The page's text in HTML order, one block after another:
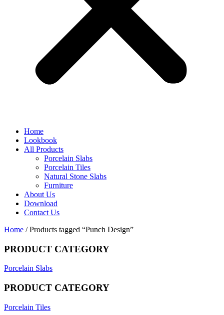
Home
Lookbook
All Products
Porcelain Slabs
Porcelain Tiles
Natural Stone Slabs
Furniture
About Us
Download
Contact Us
Home / Products tagged “Punch Design”
PRODUCT CATEGORY
Porcelain Slabs
PRODUCT CATEGORY
Porcelain Tiles